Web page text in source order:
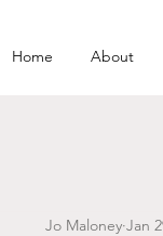
Home About
Jo Maloney Jan